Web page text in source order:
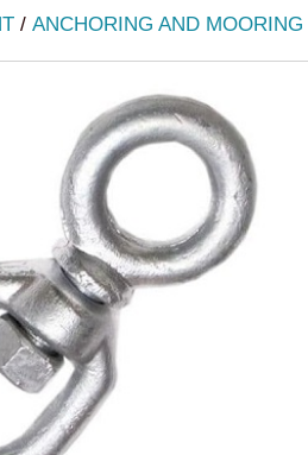
/ANCHORING AND MOORING